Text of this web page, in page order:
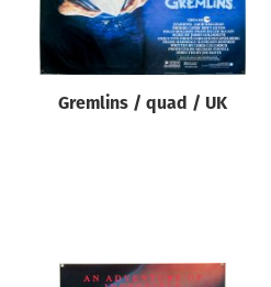
Gremlins / quad / UK